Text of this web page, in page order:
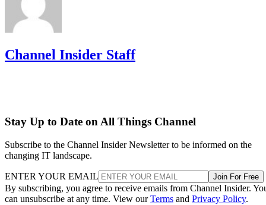
Channel Insider Staff
Stay Up to Date on All Things Channel
Subscribe to the Channel Insider Newsletter to be informed on the
changing IT landscape.
ENTER YOUR EMAIL Join For Free
By subscribing, you agree to receive emails from Channel Insider.
can unsubscribe at any time. View ourTerms and Privacy Policy.